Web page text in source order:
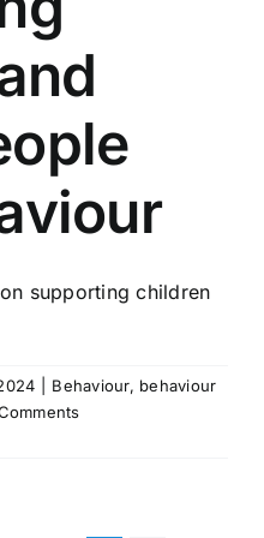
supporting children
Behaviour, behaviour